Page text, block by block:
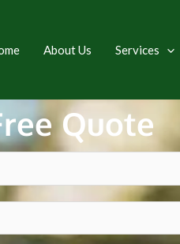
About Us Services
Quote